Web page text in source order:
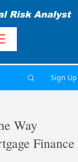
Risk Analyst
Sign Up
Way
Finance